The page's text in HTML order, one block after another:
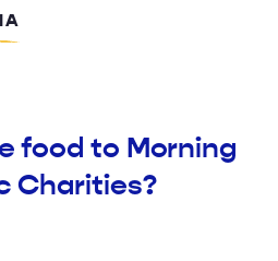
food to Morning
Charities?